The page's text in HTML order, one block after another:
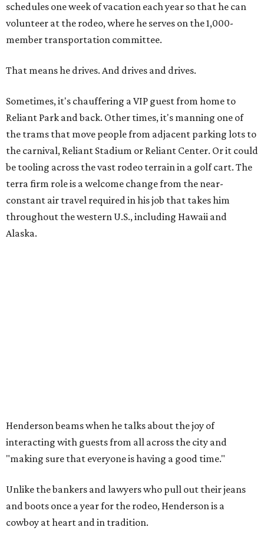
schedules one week of vacation each year so that he can
volunteer at the rodeo, where he serves on the 1,000-
member transportation committee.
That means he drives. And drives and drives.
Sometimes, it's chauffering a VIP guest from home to
Reliant Park and back. Other times, it's manning one of
the trams that move people from adjacent parking lots to
the carnival, Reliant Stadium or Reliant Center. Or it could
be tooling across the vast rodeo terrain in a golf cart. The
terra firm role is a welcome change from the near-
constant air travel required in his job that takes him
throughout the western U.S., including Hawaii and
Alaska.
Henderson beams when he talks about the joy of
interacting with guests from all across the city and
"making sure that everyone is having a good time."
Unlike the bankers and lawyers who pull out their jeans
and boots once a year for the rodeo, Henderson is a
cowboy at heart and in tradition.